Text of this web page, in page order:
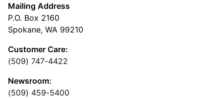
Mailing Address
P.O. Box 2160
Spokane, WA 99210
Customer Care:
(509) 747-4422
Newsroom:
(509) 459-5400